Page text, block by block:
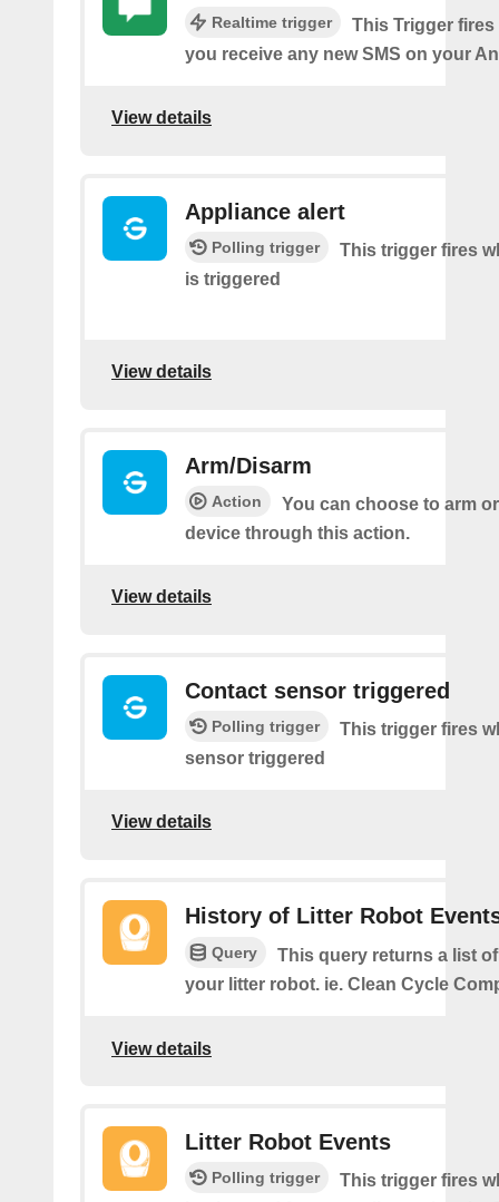
Realtime trigger
This Trigger fires
you receive any new SMS on your
View details
Appliance alert
Polling trigger
This trigger fires
is triggered
View details
Arm/Disarm
Action
You can choose to arm
device through this action.
View details
Contact sensor triggered
Polling trigger
This trigger fires
sensor triggered
View details
History of Litter Robot
Query
This query returns a list
your litter robot. ie. Clean Cycle
View details
Litter Robot Events
Polling trigger
This trigger fires